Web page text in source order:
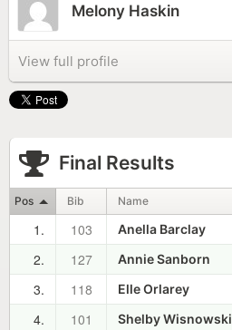
Melony Haskin
View full profile
Final Results
Pos Bib Name
1. 103 Anella Barclay
2.
127 Annie Sanborn
3.
118 Elle Orlarey
4.
101 Shelby Wisnowski